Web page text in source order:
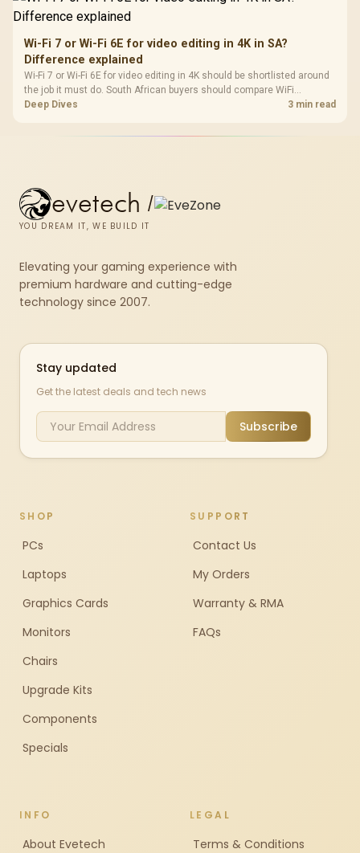
Wi-Fi 7 or Wi-Fi 6E for video editing in 4K in SA?
Difference explained
Wi-Fi 7 or Wi-Fi 6E for video editing in 4K should be shortlisted around
the job it must do. South African buyers should compare WiFi
standard, coverage, latency, and device support, warranty path, and
Deep Dives 3 min read
evetech /
YOU DREAM IT, WE BUILD IT
Elevating your gaming experience with
premium hardware and cutting-edge
technology since 2007.
Stay updated
Get the latest deals and tech news
Subscribe
SHOP
PCs
Laptops
Graphics Cards
Monitors
Chairs
Upgrade Kits
Components
Specials
SUPPORT
Contact Us
My Orders
Warranty & RMA
FAQs
INFO
About Evetech
LEGAL
Terms & Conditions